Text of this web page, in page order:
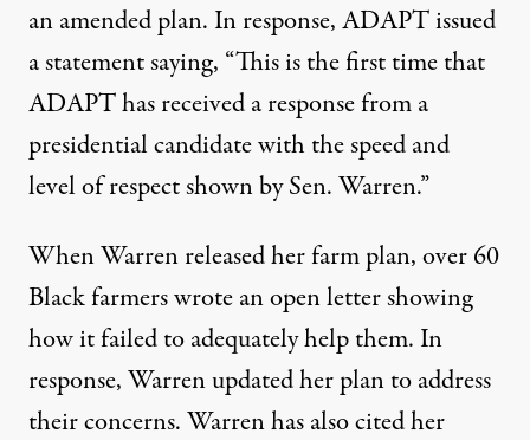
an amended plan. In response,ADAPT issued
a statementsaying, “This is the first time that
ADAPT has received a response from a
presidential candidate with the speed and
level of respect shown by Sen. Warren.”
When Warren released her farm plan, over60
Black farmerswrote an open letter showing
how it failed to adequately help them. In
response, Warrenupdated her planto address
their concerns. Warren has also cited her